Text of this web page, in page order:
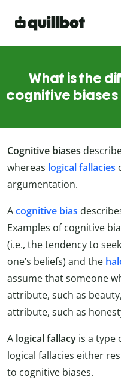
What is the
cognitive
Cognitive biases
whereas logical fallacies
argumentation.
Acognitive bias
Examples of cognitive
(i.e., the tendency to
one’s beliefs) and the
assume that someone
attribute, such as
attribute, such as
A logical fallacy is a type
logical fallacies either
to cognitive biases.